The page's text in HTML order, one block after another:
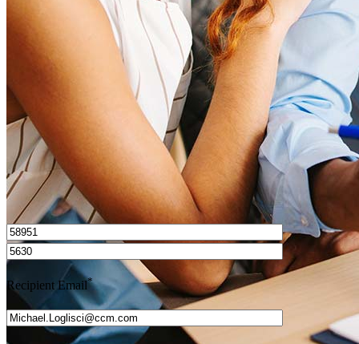
How do I calculate mortgage payments?
I’d love to hear from you.
Recipient Email*